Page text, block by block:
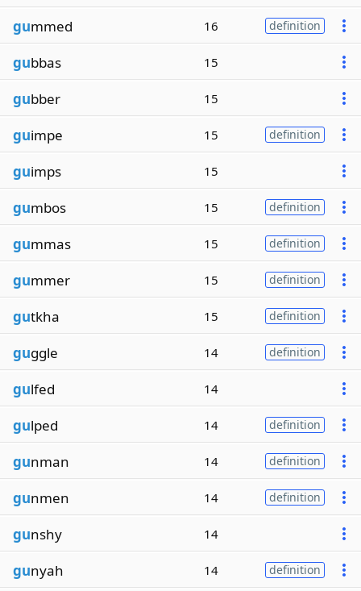
gummed 16 definition
gubbas 15
gubber 15
guimpe 15 definition
guimps 15
gumbos 15 definition
gummas 15 definition
gummer 15 definition
gutkha 15 definition
guggle 14 definition
gulfed 14
gulped 14 definition
gunman 14 definition
gunmen 14 definition
gunshy 14
gunyah 14 definition